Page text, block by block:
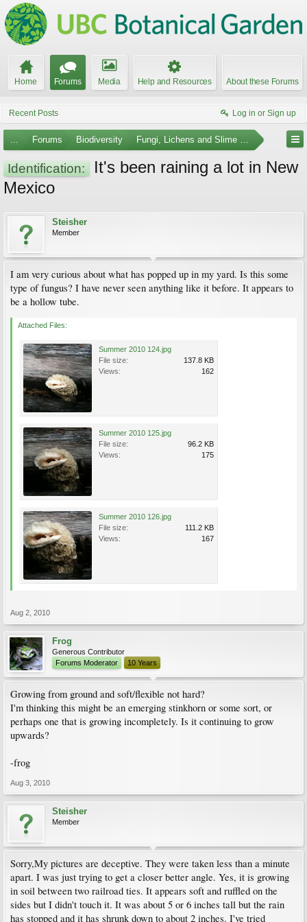
Home Forums Media Help and Resources About these Forums
Recent Posts Log in or Sign up
... Forums Biodiversity Fungi, Lichens and Slime Molds
Identification:
It's been raining a lot in New
Mexico
Steisher
Member
I am very curious about what has popped up in my yard. Is this some
type of fungus? I have never seen anything like it before. It appears to
be a hollow tube.
Attached Files:
Summer 2010 124.jpg
File size:
137.8 KB
Views:
162
Summer 2010 125.jpg
File size:
96.2 KB
Views:
175
Summer 2010 126.jpg
File size:
111.2 KB
Views:
167
Aug 2, 2010
Frog
Generous Contributor
Forums Moderator
10 Years
Growing from ground and soft/flexible not hard?
I'm thinking this might be an emerging stinkhorn or some sort, or
perhaps one that is growing incompletely. Is it continuing to grow
upwards?
-frog
Aug 3, 2010
Steisher
Member
Sorry,My pictures are deceptive. They were taken less than a minute
apart. I was just trying to get a closer better angle. Yes, it is growing
in soil between two railroad ties. It appears soft and ruffled on the
sides but I didn't touch it. It was about 5 or 6 inches tall but the rain
has stopped and it has shrunk down to about 2 inches. I've tried